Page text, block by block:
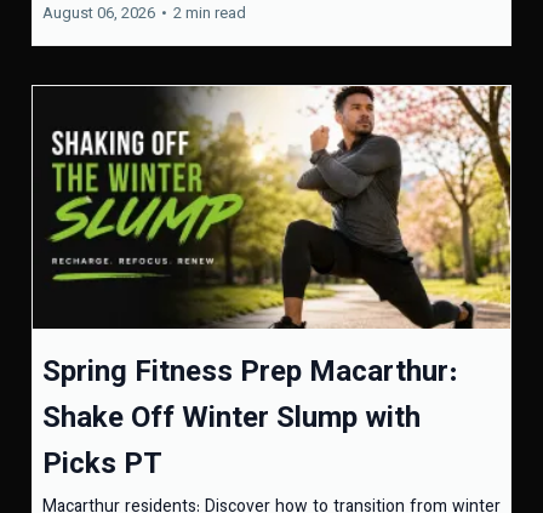
August 06, 2026 • 2 min read
Spring Fitness Prep Macarthur:
Shake Off Winter Slump with
Picks PT